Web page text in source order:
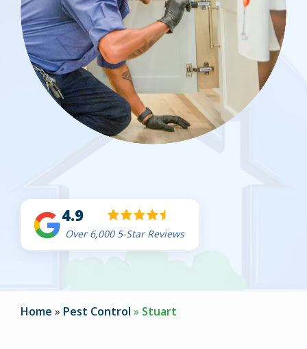
4.9
Over 6,000 5-Star Reviews
Home Pest Control Stuart